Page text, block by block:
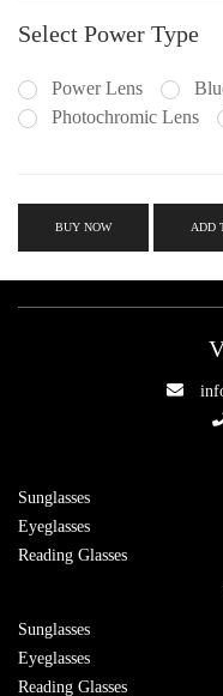
Select Power Type
Power Lens
Photochromic Lens
BUY NOW ADD
Sunglasses
Eyeglasses
Reading Glasses
Sunglasses
Eyeglasses
Reading Glasses